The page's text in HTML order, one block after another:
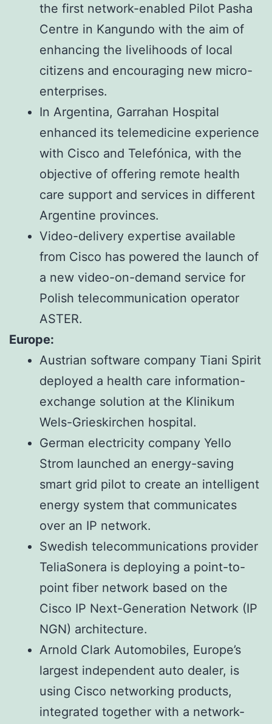
the first network-enabled Pilot Pasha
Centre in Kangundo with the aim of
enhancing the livelihoods of local
citizens and encouraging new micro-
enterprises.
In Argentina, Garrahan Hospital
enhanced its telemedicine experience
with Cisco and Telefónica, with the
objective of offering remote health
care support and services in different
Argentine provinces.
Video-delivery expertise available
from Cisco has powered the launch of
a new video-on-demand service for
Polish telecommunication operator
ASTER.
Europe:
Austrian software company Tiani Spirit
deployed a health care information-
exchange solution at the Klinikum
Wels-Grieskirchen hospital.
German electricity company Yello
Strom launched an energy-saving
smart grid pilot to create an intelligent
energy system that communicates
over an IP network.
Swedish telecommunications provider
TeliaSonera is deploying a point-to-
point fiber network based on the
Cisco IP Next-Generation Network (IP
NGN) architecture.
Arnold Clark Automobiles, Europe’s
largest independent auto dealer, is
using Cisco networking products,
integrated together with a network-